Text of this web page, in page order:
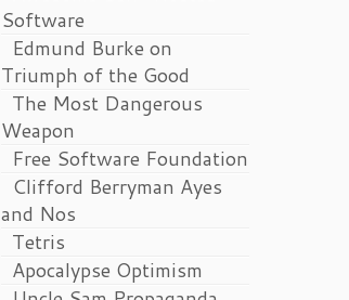
Software
Edmund Burke on
Triumph of the Good
The Most Dangerous
Weapon
Free Software Foundation
Clifford Berryman Ayes
and Nos
Tetris
Apocalypse Optimism